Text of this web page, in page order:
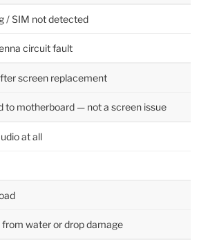
/ SIM not detected
circuit fault
screen replacement
to motherboard — not a screen issue
at all
water or drop damage